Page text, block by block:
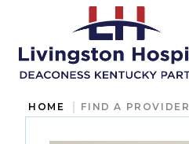
HOME FIND A PROVIDER